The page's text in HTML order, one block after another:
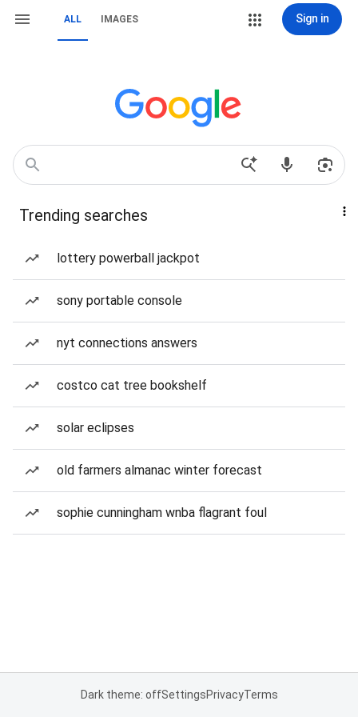
ALL IMAGES Sign in
Trending searches
lottery powerball jackpot
sony portable console
nyt connections answers
costco cat tree bookshelf
solar eclipses
old farmers almanac winter forecast
sophie cunningham wnba flagrant foul
Dark theme: offSettingsPrivacyTerms